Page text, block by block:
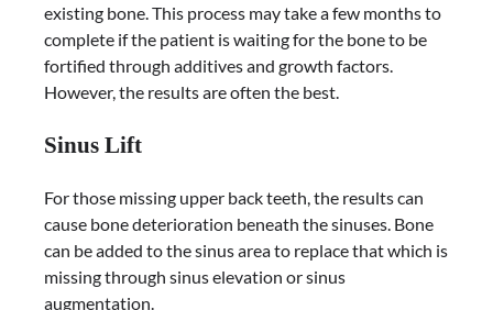
existing bone. This process may take a few months to
complete if the patient is waiting for the bone to be
fortified through additives and growth factors.
However, the results are often the best.
Sinus Lift
For those missing upper back teeth, the results can
cause bone deterioration beneath the sinuses. Bone
can be added to the sinus area to replace that which is
missing through sinus elevation or sinus
augmentation.